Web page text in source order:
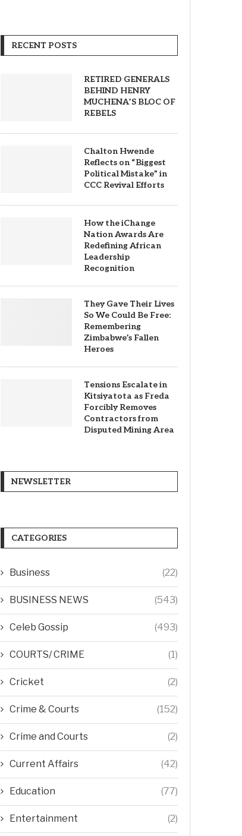
RECENT POSTS
RETIRED GENERALS
BEHIND HENRY
MUCHENA’S BLOC OF
REBELS
Chalton Hwende
Reflects on “Biggest
Political Mistake” in
CCC Revival Efforts
How the iChange
Nation Awards Are
Redefining African
Leadership
Recognition
They Gave Their Lives
So We Could Be Free:
Remembering
Zimbabwe’s Fallen
Heroes
Tensions Escalate in
Kitsiyatota as Freda
Forcibly Removes
Contractors from
Disputed Mining Area
NEWSLETTER
CATEGORIES
Business (22)
BUSINESS NEWS (543)
Celeb Gossip (493)
COURTS/ CRIME (1)
Cricket (2)
Crime & Courts (152)
Crime and Courts (2)
Current Affairs (42)
Education (77)
Entertainment (2)